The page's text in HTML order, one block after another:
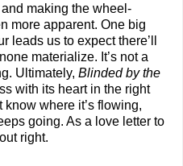
making the wheel-
more apparent. One big
leads us to expect there’ll
materialize. It’s not a
Ultimately, Blinded by the
with its heart in the right
know where it’s flowing,
going. As a love letter to
right.